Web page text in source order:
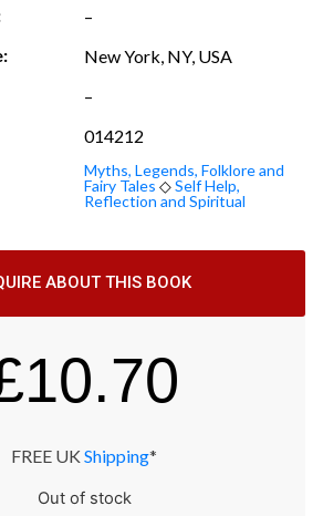
–
New York, NY, USA
–
014212
Myths, Legends, Folklore and
Fairy Tales ◇Self Help,
Reflection and Spiritual
ABOUT THIS BOOK
10.70
FREE UK Shipping*
Out of stock